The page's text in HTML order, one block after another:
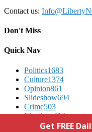
Contact us:
Don't Miss
Quick Nav
Politics1683
Culture1374
Opinion861
Slideshow694
Crime503
Elections412